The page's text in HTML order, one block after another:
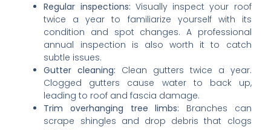
Regular inspections: Visually inspect your roof
twice a year to familiarize yourself with its
condition and spot changes. A professional
annual inspection is also worth it to catch
subtle issues.
Gutter cleaning: Clean gutters twice a year.
Clogged gutters cause water to back up,
leading to roof and fascia damage.
Trim overhanging tree limbs: Branches can
scrape shingles and drop debris that clogs